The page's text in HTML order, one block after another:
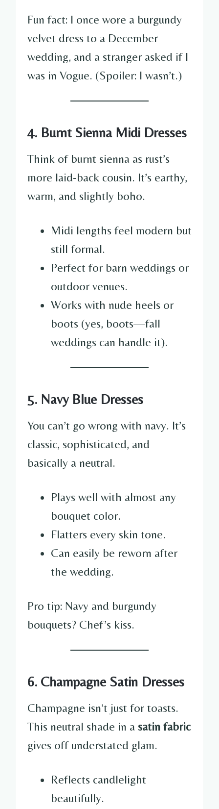
Fun fact: I once wore a burgundy
velvet dress to a December
wedding, and a stranger asked if I
was in Vogue. (Spoiler: I wasn’t.)
4. Burnt Sienna Midi Dresses
Think of burnt sienna as rust’s
more laid-back cousin. It’s earthy,
warm, and slightly boho.
Midi lengths feel modern but
still formal.
Perfect for barn weddings or
outdoor venues.
Works with nude heels or
boots (yes, boots—fall
weddings can handle it).
5. Navy Blue Dresses
You can’t go wrong with navy. It’s
classic, sophisticated, and
basically a neutral.
Plays well with almost any
bouquet color.
Flatters every skin tone.
Can easily be reworn after
the wedding.
Pro tip: Navy and burgundy
bouquets? Chef’s kiss.
6. Champagne Satin Dresses
Champagne isn’t just for toasts.
This neutral shade in a satin fabric
gives off understated glam.
Reflects candlelight
beautifully.